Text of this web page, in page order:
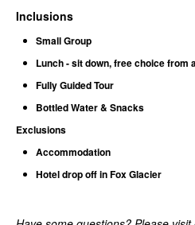
Inclusions
Small Group
Lunch - sit down, free choice from
Fully Guided Tour
Bottled Water & Snacks
Exclusions
Accommodation
Hotel drop off in Fox Glacier